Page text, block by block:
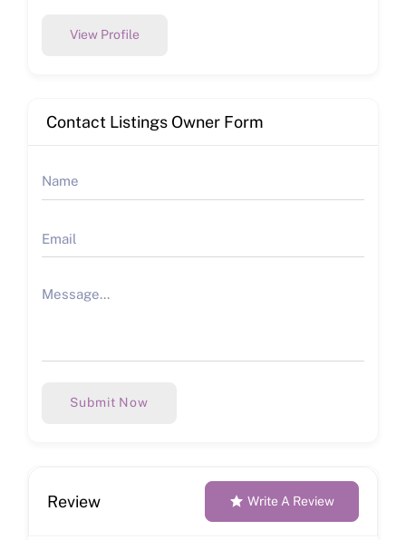
View Profile
Contact Listings Owner Form
Submit Now
Review Write A Review